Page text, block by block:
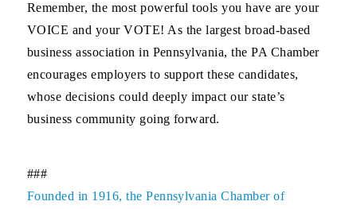
Remember, the most powerful tools you have are your
VOICE and your VOTE! As the largest broad-based
business association in Pennsylvania, the PA Chamber
encourages employers to support these candidates,
whose decisions could deeply impact our state’s
business community going forward.
###
Founded in 1916, the Pennsylvania Chamber of